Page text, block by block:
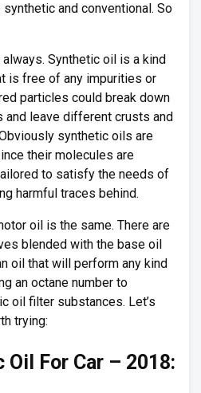
and conventional. So
Synthetic oil is a kind
is free of any impurities or
particles could break down
and leave different crusts and
synthetic oils are
their molecules are
to satisfy the needs of
harmful traces behind.
oil is the same. There are
blended with the base oil
oil that will perform any kind
an octane number to
oil filter substances. Let’s
trying:
For Car – 2018: